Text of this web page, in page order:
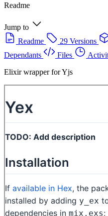
Readme
Jump to
Readme
29 Versions
Dependants
Files
Elixir wrapper for Yjs